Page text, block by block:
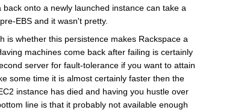
onto a newly launched instance can take a
EBS and it wasn't pretty.
is whether this persistence makes Rackspace a
machines come back after failing is certainly
server for fault-tolerance if you want to attain
some time it is almost certainly faster then the
instance has died and having you hustle over
line is that it probably not available enough